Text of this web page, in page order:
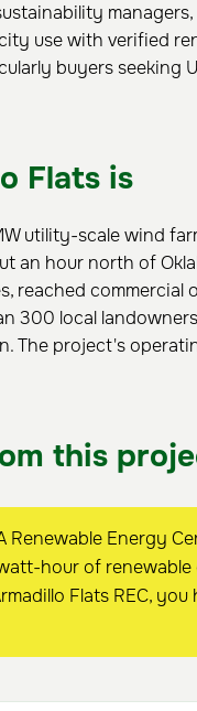
use with verified
buyers seeking
Flats is
utility-scale wind
an hour north of
reached
300 local
The project's
this
Renewable Energy
hour of
Flats REC,